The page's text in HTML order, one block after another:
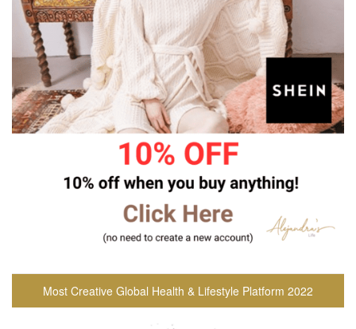
Most Creative Global Health & Lifestyle Platform 2022